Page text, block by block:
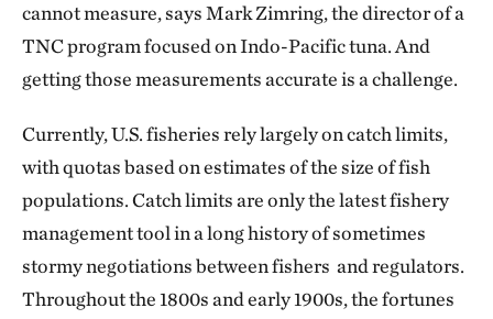
cannot measure, says Mark Zimring, the director of a
TNC program focused on Indo-Pacific tuna. And
getting those measurements accurate is a challenge.
Currently, U.S. fisheries rely largely on catch limits,
with quotas based on estimates of the size of fish
populations. Catch limits are only the latest fishery
management tool in a long history of sometimes
stormy negotiations between fishers and regulators.
Throughout the 1800s and early 1900s, the fortunes